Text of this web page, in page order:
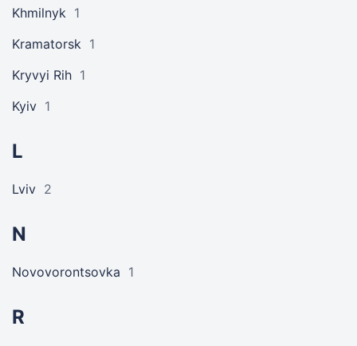
Khmilnyk 1
Kramatorsk 1
Kryvyi Rih 1
Kyiv 1
L
Lviv 2
N
Novovorontsovka 1
R